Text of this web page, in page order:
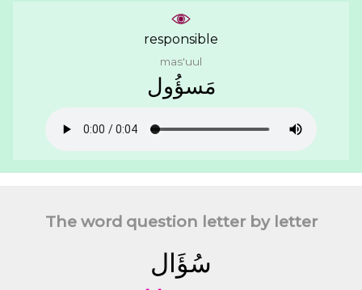
responsible
mas'uul
ﻣَﺴﺆُﻭﻝ
The word question letter by letter
ﺳُﺆَﺍﻝ